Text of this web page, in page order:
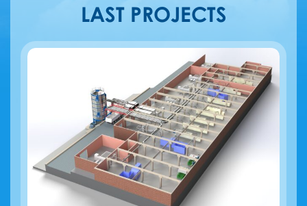
LAST PROJECTS